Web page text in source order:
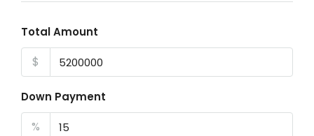
Total Amount
$
Down Payment
%